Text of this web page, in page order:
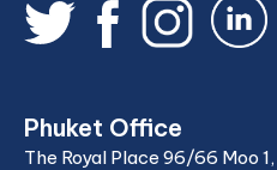
Phuket Office
The Royal Place 96/66 Moo